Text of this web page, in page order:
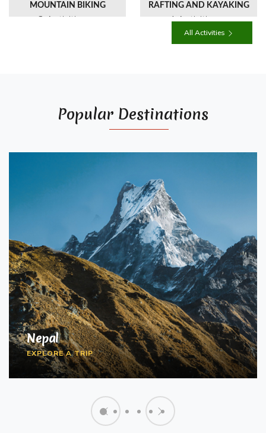
MOUNTAIN BIKING
3 Activities
RAFTING AND KAYAKING
4 Activities
CULTURAL TOURS
1 Activities
FLY AND GLIDE
2 Activities
SCHOOL AND COLLEGE
EXPEDITIONS
3 Activities
All Activities
Popular Destinations
Nepal
EXPLORE A TRIP